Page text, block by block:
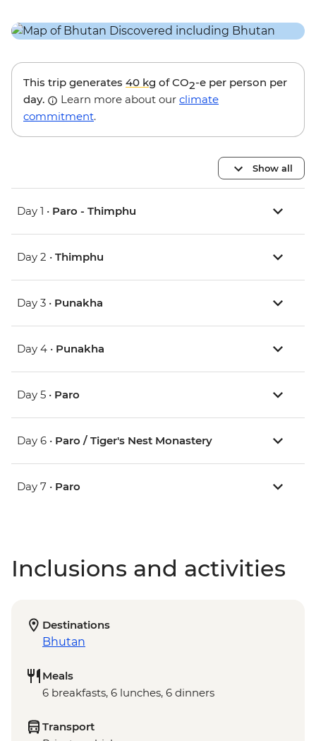
This trip generates 40 kg of CO2-e per person per
day.
Learn more about our climate
commitment.
Show all
Day 1 • Paro - Thimphu
Day 2 • Thimphu
Day 3 • Punakha
Day 4 • Punakha
Day 5 • Paro
Day 6 • Paro / Tiger's Nest Monastery
Day 7 • Paro
Inclusions and activities
Destinations
Bhutan
Meals
6 breakfasts, 6 lunches, 6 dinners
Transport